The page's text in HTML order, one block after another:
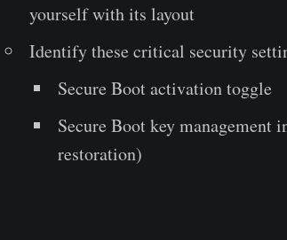
yourself with its layout
Identify these critical security
Secure Boot activation toggle
Secure Boot key management
restoration)